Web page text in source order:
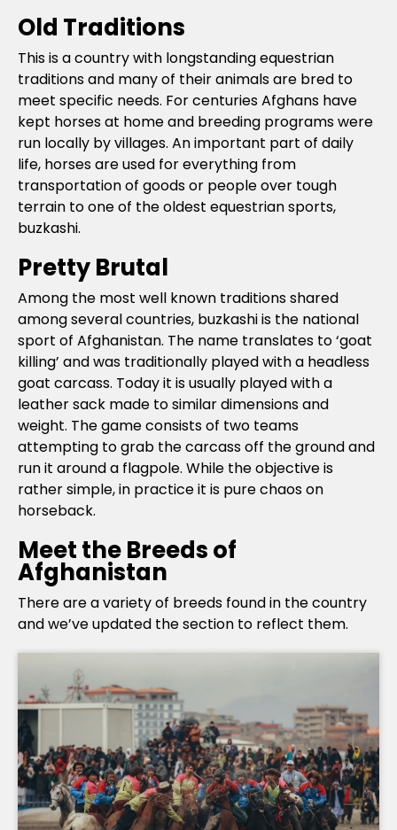
Old Traditions
This is a country with longstanding equestrian
traditions and many of their animals are bred to
meet specific needs. For centuries Afghans have
kept horses at home and breeding programs were
run locally by villages. An important part of daily
life, horses are used for everything from
transportation of goods or people over tough
terrain to one of the oldest equestrian sports,
buzkashi.
Pretty Brutal
Among the most well known traditions shared
among several countries, buzkashi is the national
sport of Afghanistan. The name translates to ‘goat
killing’ and was traditionally played with a headless
goat carcass. Today it is usually played with a
leather sack made to similar dimensions and
weight. The game consists of two teams
attempting to grab the carcass off the ground and
run it around a flagpole. While the objective is
rather simple, in practice it is pure chaos on
horseback.
Meet the Breeds of
Afghanistan
There are a variety of breeds found in the country
and we’ve updated the section to reflect them.